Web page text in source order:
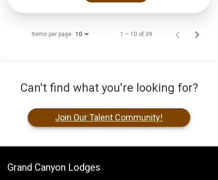
Items per page 10 1 – 10 of 39
Can't find what you're looking for?
Join Our Talent Community!
Grand Canyon Lodges